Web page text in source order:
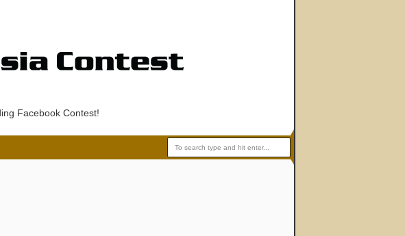
Facebook Contest!